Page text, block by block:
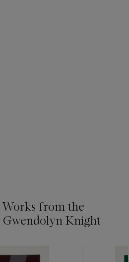
Works from the
Knight